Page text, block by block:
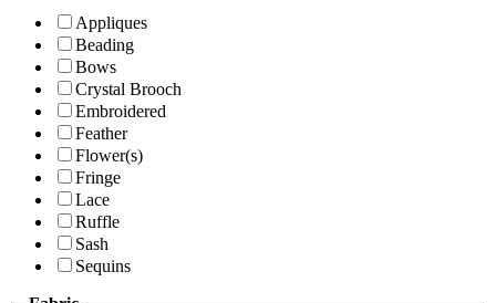
Appliques
Beading
Bows
Crystal Brooch
Embroidered
Feather
Flower(s)
Fringe
Lace
Ruffle
Sash
Sequins